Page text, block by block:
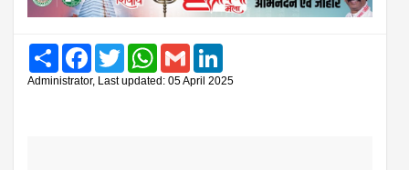
Share FacebookTwitter WhatsAppGmail
Administrator, Last updated: 05 April 2025